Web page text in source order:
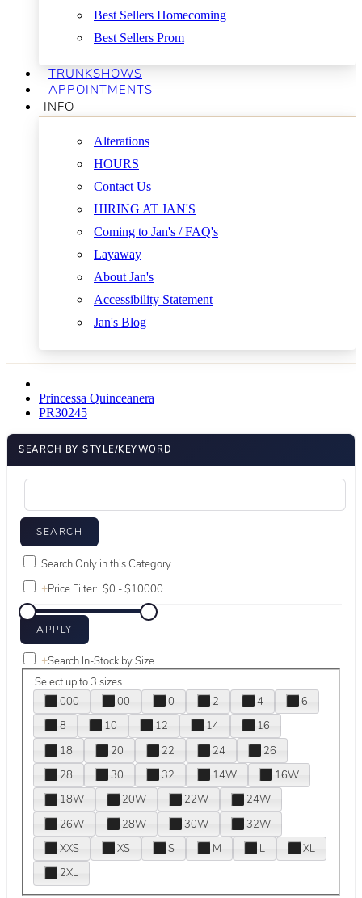
Best Sellers Homecoming
Best Sellers Prom
TRUNKSHOWS
APPOINTMENTS
INFO
Alterations
HOURS
Contact Us
HIRING AT JAN'S
Coming to Jan's / FAQ's
Layaway
About Jan's
Accessibility Statement
Jan's Blog
Princessa Quinceanera
PR30245
SEARCH BY STYLE/KEYWORD
Search Only in this Category
+Price Filter:
+Search In-Stock by Size
Select up to 3 sizes
000
00 0 2 4
6
8
10 12 14
16
18
20 22 24
26
28
30 32 14W
16W
18W
20W 22W
24W
26W
28W 30W
32W
XXS
XS S M L
XL
2XL